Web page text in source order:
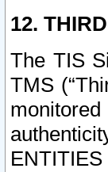
12.
The TIS
TMS